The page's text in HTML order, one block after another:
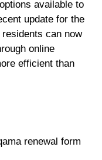
available to
update for the
can now
online
efficient than
renewal form